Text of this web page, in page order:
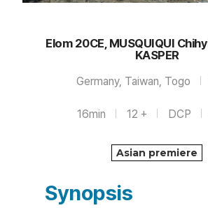
Elom 20CE, MUSQUIQUI
KASPER
Germany, Taiwan, Togo
16min 12 + DCP
Asian premiere
Synopsis